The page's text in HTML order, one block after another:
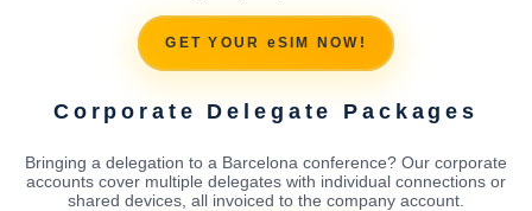
GET YOUR eSIM NOW!
Corporate Delegate Packages
Bringing a delegation to a Barcelona conference? Our corporate
accounts cover multiple delegates with individual connections or
shared devices, all invoiced to the company account.